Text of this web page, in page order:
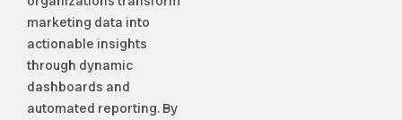
marketing data into
actionable insights
through dynamic
dashboards and
automated reporting. By